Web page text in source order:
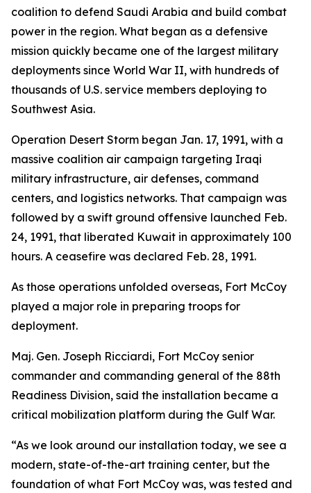
coalition to defend Saudi Arabia and build combat
power in the region. What began as a defensive
mission quickly became one of the largest military
deployments since World War II, with hundreds of
thousands of U.S. service members deploying to
Southwest Asia.
Operation Desert Storm began Jan. 17, 1991, with a
massive coalition air campaign targeting Iraqi
military infrastructure, air defenses, command
centers, and logistics networks. That campaign was
followed by a swift ground offensive launched Feb.
24, 1991, that liberated Kuwait in approximately 100
hours. A ceasefire was declared Feb. 28, 1991.
As those operations unfolded overseas, Fort McCoy
played a major role in preparing troops for
deployment.
Maj. Gen. Joseph Ricciardi, Fort McCoy senior
commander and commanding general of the 88th
Readiness Division, said the installation became a
critical mobilization platform during the Gulf War.
“As we look around our installation today, we see a
modern, state-of-the-art training center, but the
foundation of what Fort McCoy was, was tested and